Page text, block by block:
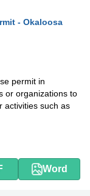
- Okaloosa
permit in
or organizations to
activities such as
Word